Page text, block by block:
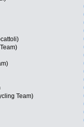
Team)